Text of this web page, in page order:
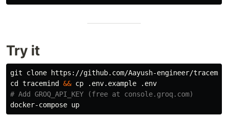
Try it
cd tracemind && cp
# Add GROQ_API_KEY (free at console.groq.com)